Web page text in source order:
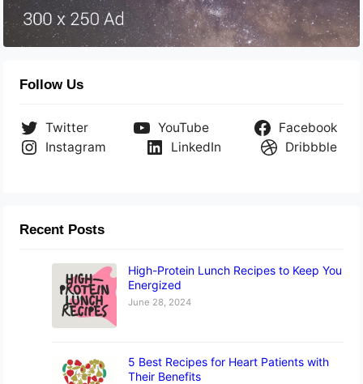
Follow Us
Twitter YouTube
Facebook
Instagram
LinkedIn Dribbble
Recent Posts
High-Protein Lunch Recipes to Keep You
Energized
June 28, 2024
5 Best Recipes for Heart Patients with
Their Benefits